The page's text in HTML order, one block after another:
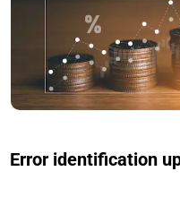
Error identification